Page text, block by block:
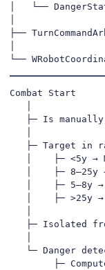
│   └──
├──
└──
Combat Start
├─ Is
├─ Target in
│    ├─ <5y →
│    ├─ 8–25y
│    ├─ 5–8y
│    ├─ >25y
├─ Isolated
└─ Danger
├─